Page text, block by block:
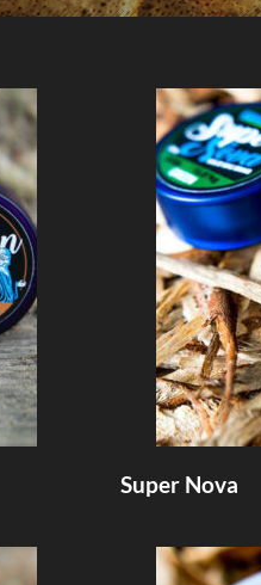
Super Nova